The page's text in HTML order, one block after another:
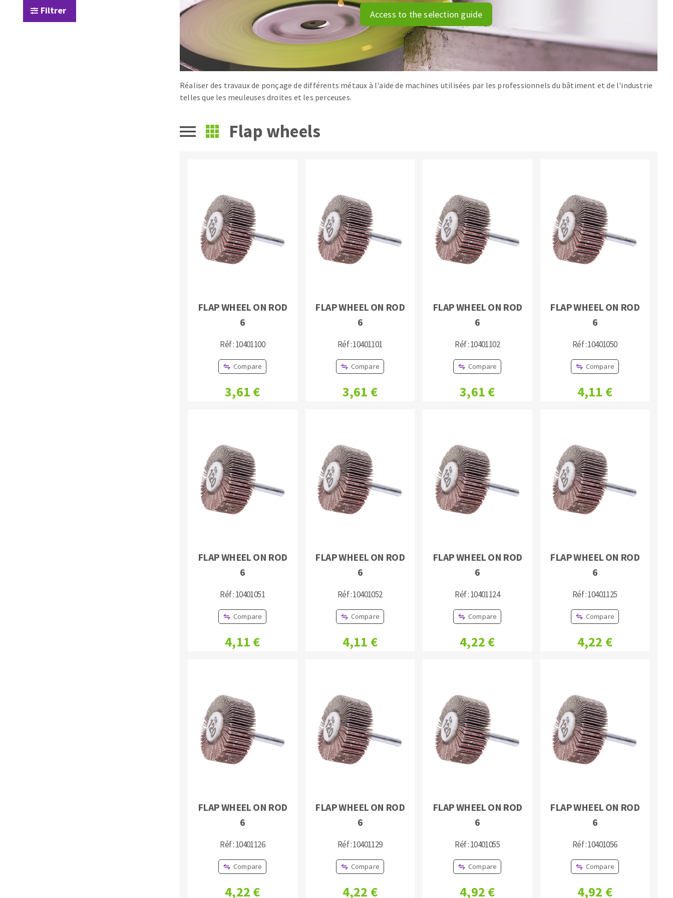
Tables saws
Large format system
Roues diamantées à profil
Disques à lamelles diamantés
Self-leveling system
Système auto-nivelant à vis
Laying grouts
Clean-up
ABRASIVES APPLIED
ABRASIVE DISKS
Cleaning disk
Fiber disks
Flap wheels
Mounted Points
Sanding belts
Sanding rolls
CLEAN UP MACHINERY FOR METAL WORK
Magnetic drilling machines
Access to the selection guide
Réaliser des travaux de ponçage de différents métaux à l'aide de machines utilisées par les professionnels du bâtiment et de l'industrie
telles que les meuleuses droites et les perceuses.
Flap wheels
FLAP WHEEL ON ROD
6
Réf : 10401100
Compare
3,61 €
FLAP WHEEL ON ROD
6
Réf : 10401101
Compare
3,61 €
FLAP WHEEL ON ROD
6
Réf : 10401102
Compare
3,61 €
FLAP WHEEL ON ROD
6
Réf : 10401050
Compare
4,11 €
FLAP WHEEL ON ROD
6
Réf : 10401051
Compare
4,11 €
FLAP WHEEL ON ROD
6
Réf : 10401052
Compare
4,11 €
FLAP WHEEL ON ROD
6
Réf : 10401124
Compare
4,22 €
FLAP WHEEL ON ROD
6
Réf : 10401125
Compare
4,22 €
FLAP WHEEL ON ROD
6
Réf : 10401126
Compare
4,22 €
FLAP WHEEL ON ROD
6
Réf : 10401129
Compare
4,22 €
FLAP WHEEL ON ROD
6
Réf : 10401055
Compare
4,92 €
FLAP WHEEL ON ROD
6
Réf : 10401056
Compare
4,92 €
Filtrer